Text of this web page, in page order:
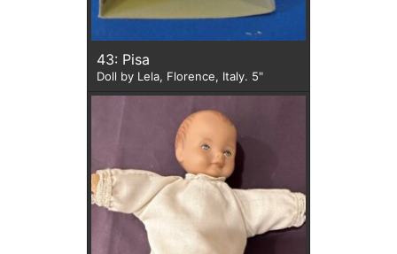
43: Pisa
Doll by Lela, Florence, Italy. 5"